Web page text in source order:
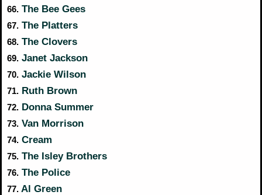
66. The Bee Gees
67. The Platters
68. The Clovers
69. Janet Jackson
70. Jackie Wilson
71. Ruth Brown
72. Donna Summer
73. Van Morrison
74. Cream
75. The Isley Brothers
76. The Police
77. Al Green